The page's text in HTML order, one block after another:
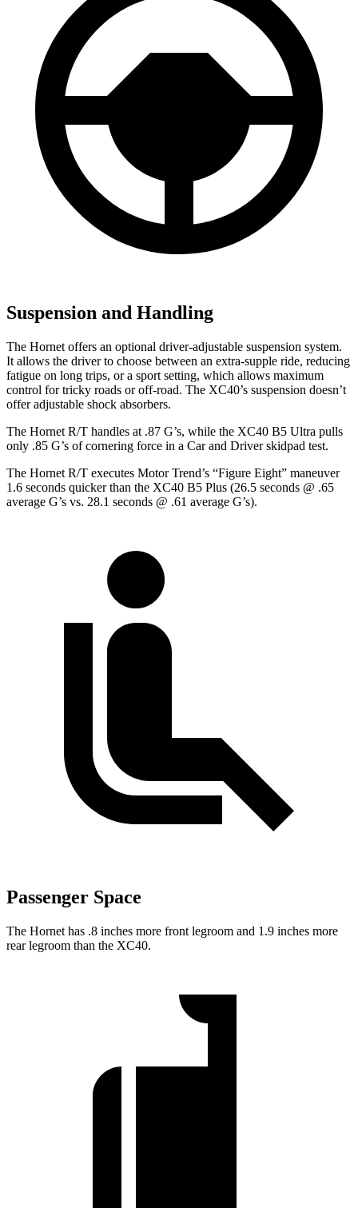
Suspension and Handling
The Hornet offers an optional driver-adjustable suspension system.
It allows the driver to choose between an extra-supple ride, reducing
fatigue on long trips, or a sport setting, which allows maximum
control for tricky roads or off-road. The XC40’s suspension doesn’t
offer adjustable shock absorbers.
The Hornet R/T handles at .87 G’s, while the XC40 B5 Ultra pulls
only .85 G’s of cornering force in a Car and Driverskidpad test.
The Hornet R/T executes Motor Trend’s “Figure Eight” maneuver
1.6 seconds quicker than the XC40 B5 Plus (26.5 seconds @ .65
average G’s vs. 28.1 seconds @ .61 average G’s).
Passenger Space
The Hornet has .8 inches more front legroom and 1.9 inches more
rear legroom than the XC40.